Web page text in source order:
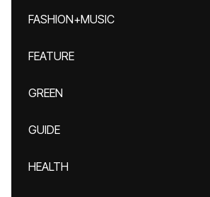
FASHION+MUSIC
FEATURE
GREEN
GUIDE
HEALTH